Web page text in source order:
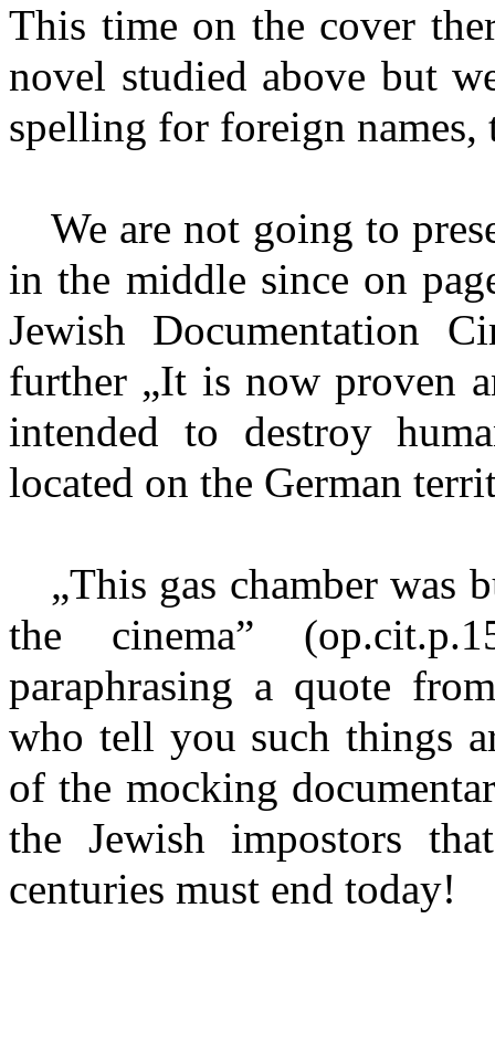
This time on the cover
novel studied above but
spelling for foreign names,
We are not going to
in the middle since on
Jewish Documentation
further „It is now proven
intended to destroy
located on the German
„This gas chamber was
the cinema”
paraphrasing a quote
who tell you such things
of the mocking
the Jewish impostors
centuries must end today!